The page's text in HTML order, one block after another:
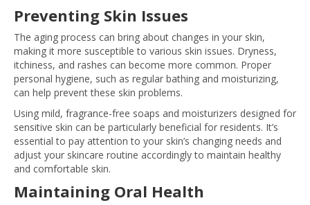
Preventing Skin Issues
The aging process can bring about changes in your skin,
making it more susceptible to various skin issues. Dryness,
itchiness, and rashes can become more common. Proper
personal hygiene, such as regular bathing and moisturizing,
can help prevent these skin problems.
Using mild, fragrance-free soaps and moisturizers designed for
sensitive skin can be particularly beneficial for residents. It’s
essential to pay attention to your skin’s changing needs and
adjust your skincare routine accordingly to maintain healthy
and comfortable skin.
Maintaining Oral Health